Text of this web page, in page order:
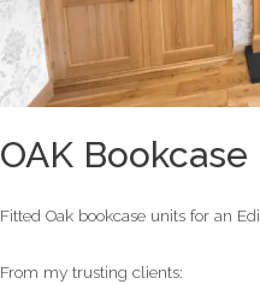
OAK Bookcase
Fitted Oak bookcase units for an
From my trusting clients: